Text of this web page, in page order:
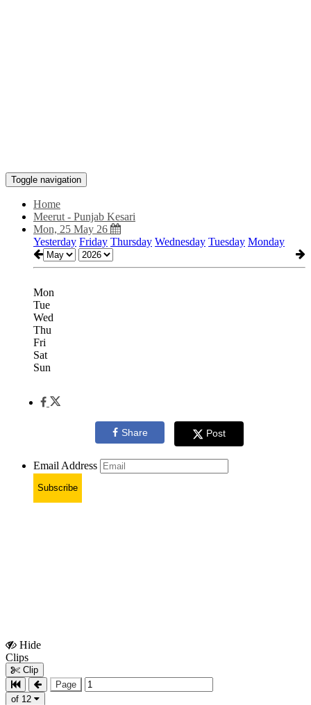
Toggle navigation
Home
Meerut - Punjab Kesari
Mon, 25 May 26
Yesterday Friday Thursday Wednesday Tuesday Monday
Mon
Tue
Wed
Thu
Fri
Sat
Sun
Share Post
Email Address
Subscribe
Hide
Clips
Clip
Page
of 12